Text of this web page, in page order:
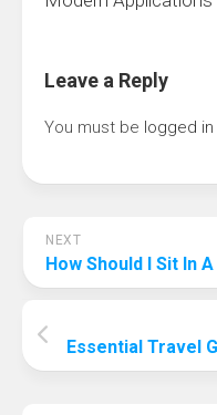
Leave a Reply
You must be logged in
NEXT